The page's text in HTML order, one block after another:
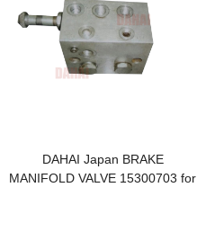
DAHAI Japan BRAKE
MANIFOLD VALVE 15300703 for